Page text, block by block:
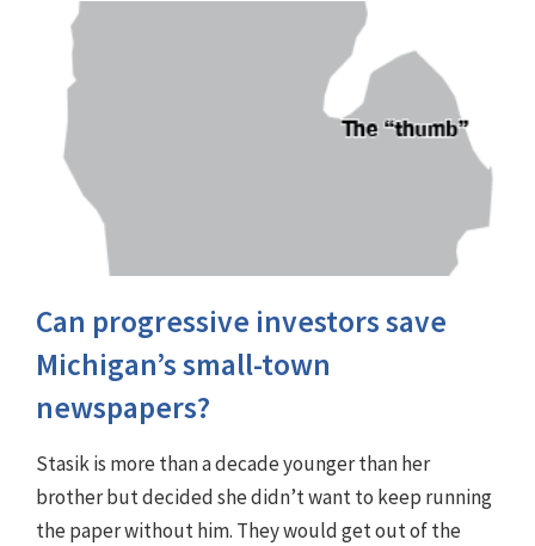
Can progressive investors save
Michigan’s small-town
newspapers?
Stasik is more than a decade younger than her
brother but decided she didn’t want to keep running
the paper without him. They would get out of the